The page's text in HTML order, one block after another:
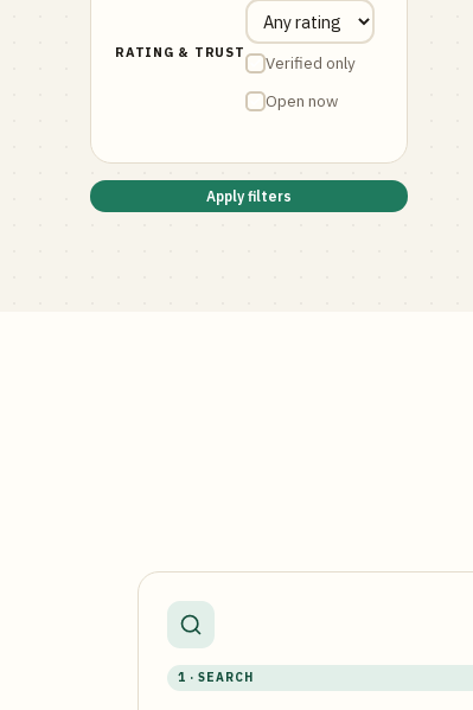
RATING & TRUST
Verified only
Open now
Apply filters
1 · SEARCH